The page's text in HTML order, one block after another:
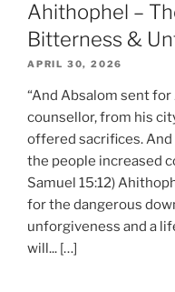
Ahithophel –
Bitterness &
APRIL 30, 2026
“And Absalom sent
counsellor, from his
offered sacrifices.
the people increased
Samuel 15:12)
for the dangerous
unforgiveness and a
will... […]